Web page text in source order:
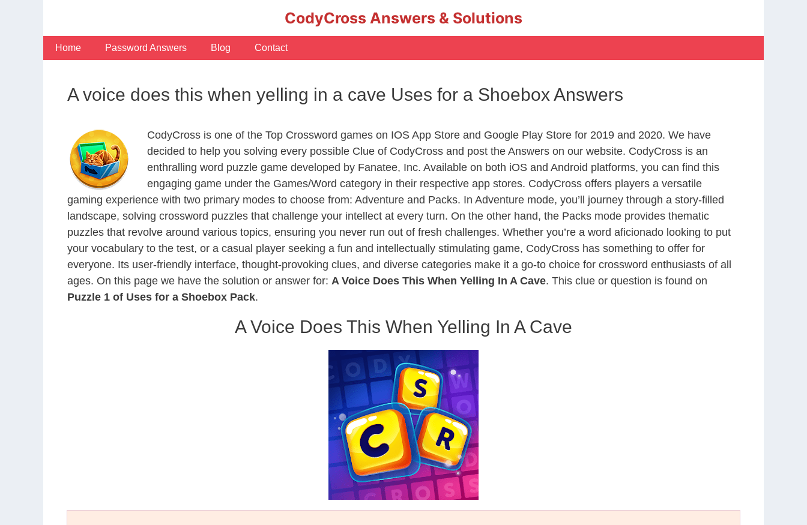
CodyCross Answers & Solutions
Home Password Answers Blog Contact
A voice does this when yelling in a cave Uses for a Shoebox Answers
CodyCross is one of the Top Crossword games on IOS App Store and Google Play Store for 2019 and 2020. We have
decided to help you solving every possible Clue of CodyCross and post the Answers on our website. CodyCross is an
enthralling word puzzle game developed by Fanatee, Inc. Available on both iOS and Android platforms, you can find this
engaging game under the Games/Word category in their respective app stores. CodyCross offers players a versatile
gaming experience with two primary modes to choose from: Adventure and Packs. In Adventure mode, you’ll journey through a story-filled
landscape, solving crossword puzzles that challenge your intellect at every turn. On the other hand, the Packs mode provides thematic
puzzles that revolve around various topics, ensuring you never run out of fresh challenges. Whether you’re a word aficionado looking to put
your vocabulary to the test, or a casual player seeking a fun and intellectually stimulating game, CodyCross has something to offer for
everyone. Its user-friendly interface, thought-provoking clues, and diverse categories make it a go-to choice for crossword enthusiasts of all
ages. On this page we have the solution or answer for: A Voice Does This When Yelling In A Cave. This clue or question is found on
Puzzle 1 of Uses for a Shoebox Pack.
A Voice Does This When Yelling In A Cave